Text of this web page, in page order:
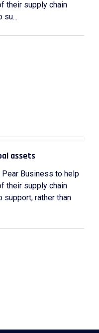
their supply chain
su...
assets
Pear Business to help
their supply chain
support, rather than